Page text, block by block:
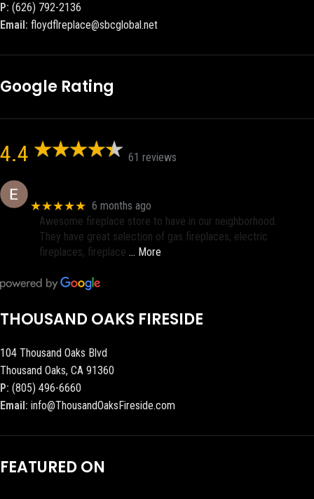
P: (626) 792-2136
Email: floydflreplace@sbcglobal.net
Google Rating
4.4 61 reviews
★★★★★ 6 months ago
Awesome fireplace store to have in our neighborhood.
They have great selection of gas fireplaces, electric
fireplaces, fireplace … More
THOUSAND OAKS FIRESIDE
104 Thousand Oaks Blvd
Thousand Oaks, CA 91360
P: (805) 496-6660
Email: info@ThousandOaksFireside.com
FEATURED ON